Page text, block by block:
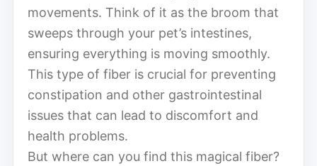
movements. Think of it as the broom that
sweeps through your pet’s intestines,
ensuring everything is moving smoothly.
This type of fiber is crucial for preventing
constipation and other gastrointestinal
issues that can lead to discomfort and
health problems.
But where can you find this magical fiber?